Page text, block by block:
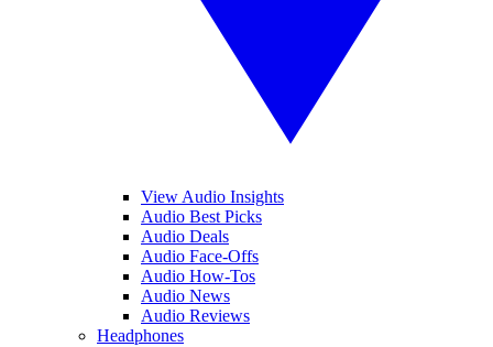
View Audio Insights
Audio Best Picks
Audio Deals
Audio Face-Offs
Audio How-Tos
Audio News
Audio Reviews
Headphones